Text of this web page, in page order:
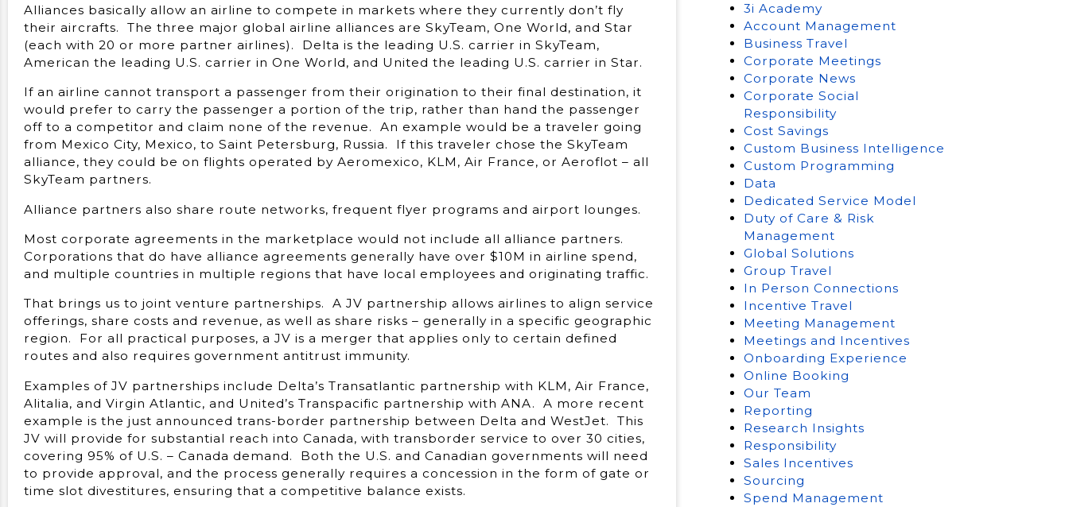
Alliances basically allow an airline to compete in markets where they currently don’t fly
their aircrafts. The three major global airline alliances are SkyTeam, One World, and Star
(each with 20 or more partner airlines). Delta is the leading U.S. carrier in SkyTeam,
American the leading U.S. carrier in One World, and United the leading U.S. carrier in Star.
If an airline cannot transport a passenger from their origination to their final destination, it
would prefer to carry the passenger a portion of the trip, rather than hand the passenger
off to a competitor and claim none of the revenue. An example would be a traveler going
from Mexico City, Mexico, to Saint Petersburg, Russia. If this traveler chose the SkyTeam
alliance, they could be on flights operated by Aeromexico, KLM, Air France, or Aeroflot – all
SkyTeam partners.
Alliance partners also share route networks, frequent flyer programs and airport lounges.
Most corporate agreements in the marketplace would not include all alliance partners.
Corporations that do have alliance agreements generally have over $10M in airline spend,
and multiple countries in multiple regions that have local employees and originating traffic.
That brings us to joint venture partnerships. A JV partnership allows airlines to align service
offerings, share costs and revenue, as well as share risks – generally in a specific geographic
region. For all practical purposes, a JV is a merger that applies only to certain defined
routes and also requires government antitrust immunity.
Examples of JV partnerships include Delta’s Transatlantic partnership with KLM, Air France,
Alitalia, and Virgin Atlantic, and United’s Transpacific partnership with ANA. A more recent
example is the just announced trans-border partnership between Delta and WestJet. This
JV will provide for substantial reach into Canada, with transborder service to over 30 cities,
covering 95% of U.S. – Canada demand. Both the U.S. and Canadian governments will need
to provide approval, and the process generally requires a concession in the form of gate or
time slot divestitures, ensuring that a competitive balance exists.
3i Academy
Account Management
Business Travel
Corporate Meetings
Corporate News
Corporate Social
Responsibility
Cost Savings
Custom Business Intelligence
Custom Programming
Data
Dedicated Service Model
Duty of Care & Risk
Management
Global Solutions
Group Travel
In Person Connections
Incentive Travel
Meeting Management
Meetings and Incentives
Onboarding Experience
Online Booking
Our Team
Reporting
Research Insights
Responsibility
Sales Incentives
Sourcing
Spend Management